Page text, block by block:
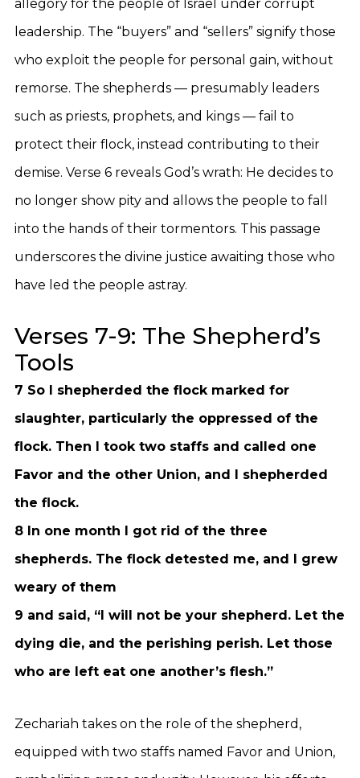
allegory for the people of Israel under corrupt
leadership. The “buyers” and “sellers” signify those
who exploit the people for personal gain, without
remorse. The shepherds — presumably leaders
such as priests, prophets, and kings — fail to
protect their flock, instead contributing to their
demise. Verse 6 reveals God’s wrath: He decides to
no longer show pity and allows the people to fall
into the hands of their tormentors. This passage
underscores the divine justice awaiting those who
have led the people astray.
Verses 7-9: The Shepherd’s
Tools
7 So I shepherded the flock marked for
slaughter, particularly the oppressed of the
flock. Then I took two staffs and called one
Favor and the other Union, and I shepherded
the flock.
8 In one month I got rid of the three
shepherds. The flock detested me, and I grew
weary of them
9 and said, “I will not be your shepherd. Let the
dying die, and the perishing perish. Let those
who are left eat one another’s flesh.”
Zechariah takes on the role of the shepherd,
equipped with two staffs named Favor and Union,